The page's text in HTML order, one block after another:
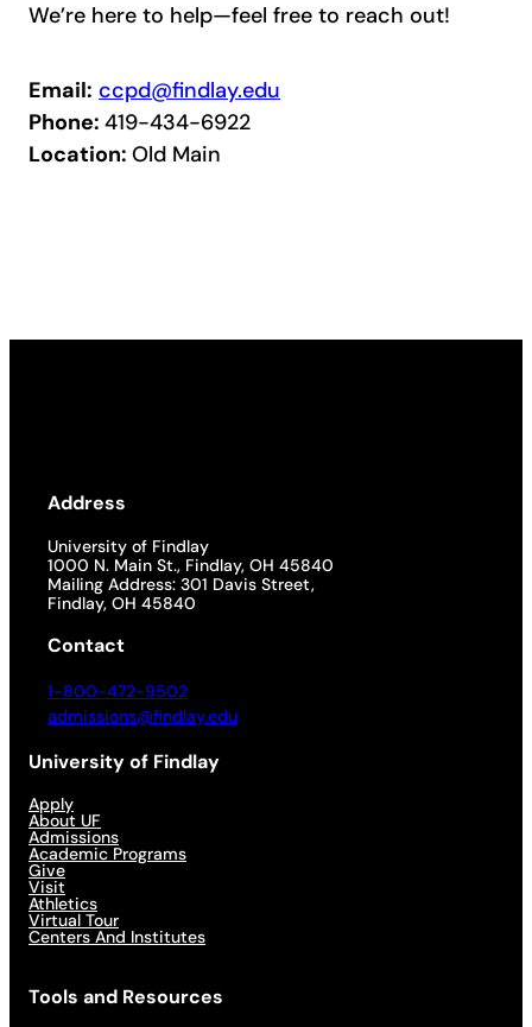
We’re here to help—feel free to reach out!
Email: ccpd@findlay.edu
Phone: 419-434-6922
Location: Old Main
Address
University of Findlay
1000 N. Main St., Findlay, OH 45840
Mailing Address: 301 Davis Street,
Findlay, OH 45840
Contact
1-800-472-9502
admissions@findlay.edu
University of Findlay
Apply
About UF
Admissions
Academic Programs
Give
Visit
Athletics
Virtual Tour
Centers And Institutes
Tools and Resources